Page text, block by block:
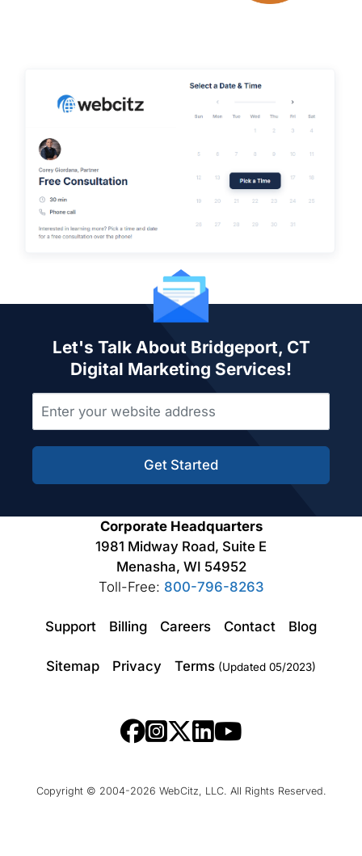
Let's Talk About Bridgeport, CT
Digital Marketing Services!
Get Started
Corporate Headquarters
1981 Midway Road, Suite E
Menasha, WI 54952
Toll-Free: 800-796-8263
Support Billing Careers Contact Blog
Sitemap Privacy Terms (Updated 05/2023)
Copyright © 2004-2026 WebCitz, LLC. All Rights Reserved.